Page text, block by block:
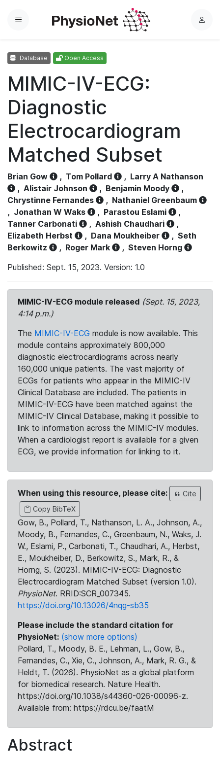
Menu
L
Database Open Access
MIMIC-IV-ECG:
Diagnostic
Electrocardiogram
Matched Subset
Brian Gow , Tom Pollard , Larry A Nathanson
, Alistair Johnson , Benjamin Moody
,
Chrystinne Fernandes
, Nathaniel Greenbaum
, Jonathan W Waks , Parastou Eslami
,
Tanner Carbonati
, Ashish Chaudhari
,
Elizabeth Herbst
, Dana Moukheiber , Seth
Berkowitz
, Roger Mark , Steven Horng
Published: Sept. 15, 2023. Version: 1.0
MIMIC-IV-ECG module released (Sept. 15, 2023,
4:14 p.m.)
The MIMIC-IV-ECG module is now available. This
module contains approximately 800,000
diagnostic electrocardiograms across nearly
160,000 unique patients. The vast majority of
ECGs for patients who appear in the MIMIC-IV
Clinical Database are included. The patients in
MIMIC-IV-ECG have been matched against the
MIMIC-IV Clinical Database, making it possible to
link to information across the MIMIC-IV modules.
When a cardiologist report is available for a given
ECG, we provide information for linking to it.
When using this resource, please cite:
Cite
Copy BibTeX
Gow, B., Pollard, T., Nathanson, L. A., Johnson, A.,
Moody, B., Fernandes, C., Greenbaum, N., Waks, J.
W., Eslami, P., Carbonati, T., Chaudhari, A., Herbst,
E., Moukheiber, D., Berkowitz, S., Mark, R., &
Horng, S. (2023). MIMIC-IV-ECG: Diagnostic
Electrocardiogram Matched Subset (version 1.0).
PhysioNet. RRID:SCR_007345.
https://doi.org/10.13026/4nqg-sb35
Please include the standard citation for
PhysioNet: (show more options)
Pollard, T., Moody, B. E., Lehman, L., Gow, B.,
Fernandes, C., Xie, C., Johnson, A., Mark, R. G., &
Heldt, T. (2026). PhysioNet as a global platform
for biomedical research. Nature Health.
https://doi.org/10.1038/s44360-026-00096-z.
Available from: https://rdcu.be/faatM
Abstract